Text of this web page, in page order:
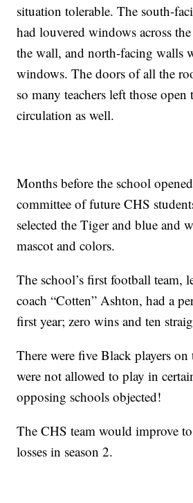
situation tolerable. The south-
had louvered windows across
the wall, and north-facing walls
windows. The doors of all the
so many teachers left those open
circulation as well.
Months before the school
committee of future CHS
selected the Tiger and blue and
mascot and colors.
The school’s first football team,
coach “Cotten” Ashton, had a
first year; zero wins and ten
There were five Black players on
were not allowed to play in
opposing schools objected!
The CHS team would improve
losses in season 2.